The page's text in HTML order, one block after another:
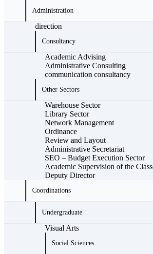
Administration
direction
Consultancy
Academic Advising
Administrative Consulting
communication consultancy
Other Sectors
Warehouse Sector
Library Sector
Network Management
Ordinance
Review and Layout
Administrative Secretariat
SEO – Budget Execution Sector
Academic Supervision of the
Deputy Director
Coordinations
Undergraduate
Visual Arts
Social Sciences